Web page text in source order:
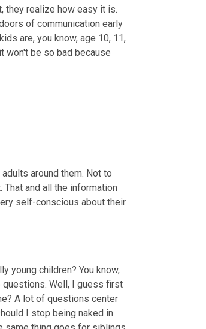
they realize how easy it is.
of communication early
are, you know, age 10, 11,
won't be so bad because
around them. Not to
and all the information
self-conscious about their
young children? You know,
questions. Well, I guess first
A lot of questions center
I stop being naked in